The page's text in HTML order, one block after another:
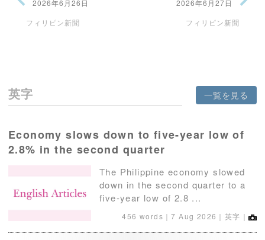
2026年6月26日
フィリピン新聞
2026年6月27日
フィリピン新聞
英字 一覧を見る
Economy slows down to five-year low of
2.8% in the second quarter
The Philippine economy slowed
down in the second quarter to a
five-year low of 2.8 ...
456 words｜7 Aug 2026 ｜英字｜